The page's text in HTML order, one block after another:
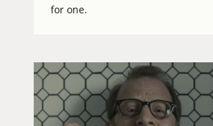
for one.